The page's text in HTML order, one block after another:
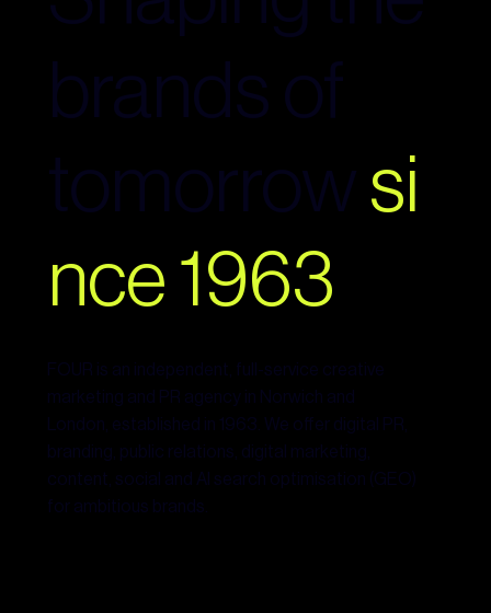
brands of
tomorrowsi
nce 1963
FOUR is an independent, full-service creative
marketing and PR agency in Norwich and
London, established in 1963. We offer digital PR,
branding, public relations, digital marketing,
content, social and AI search optimisation (GEO)
for ambitious brands.